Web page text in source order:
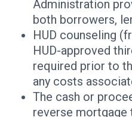
Administration
both borrowers,
HUD counseling
HUD-approved
required prior to
any costs
The cash or
reverse mortgage